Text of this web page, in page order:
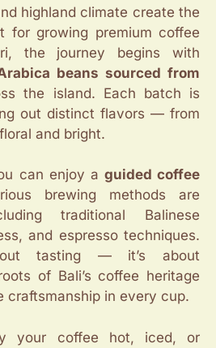
highland climate create the
for growing premium coffee
the journey begins with
beans sourced from
the island. Each batch is
out distinct flavors — from
and bright.
can enjoy a guided coffee
brewing methods are
traditional Balinese
and espresso techniques.
tasting — it’s about
of Bali’s coffee heritage
craftsmanship in every cup.
your coffee hot, iced, or